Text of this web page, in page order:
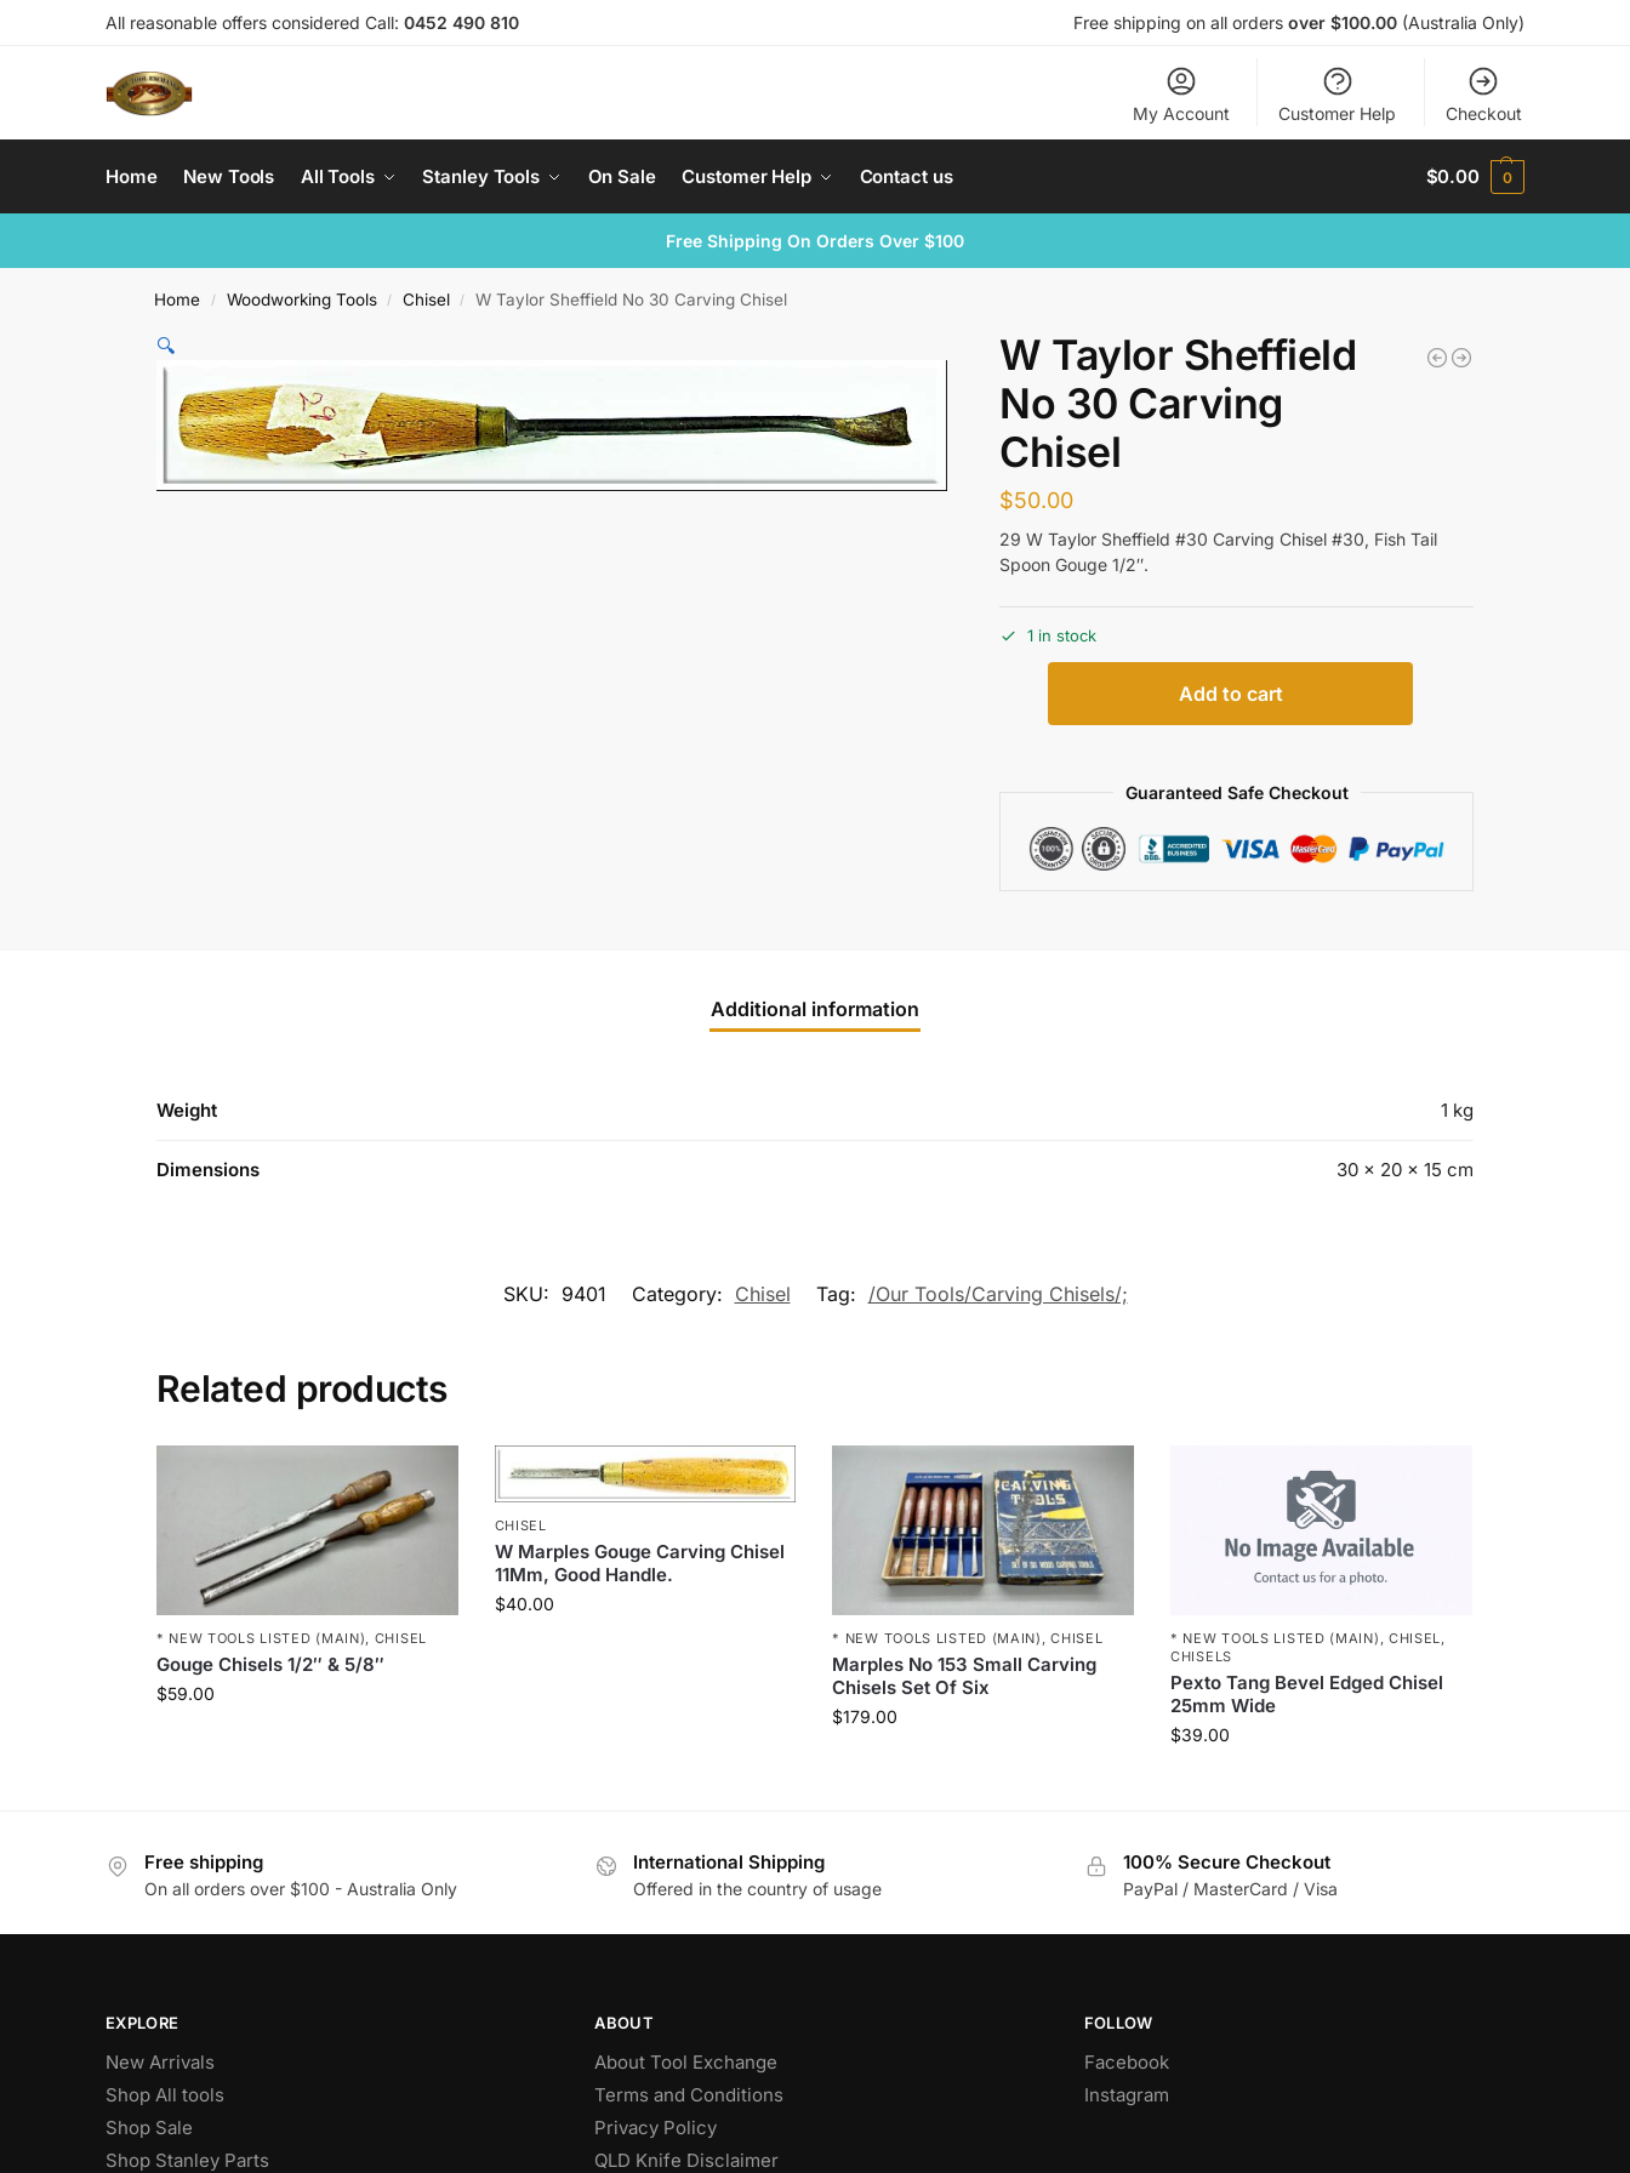
All reasonable offers considered Call: 0452 490 810 Free shipping on all orders over $100.00 (Australia Only)
My Account Customer Help Checkout
Home New Tools All Tools Stanley Tools On Sale Customer Help Contact us $0.00 0
Free Shipping On Orders Over $100
Home / Woodworking Tools / Chisel / W Taylor Sheffield No 30 Carving Chisel
🔍
W Taylor Sheffield
No 30 Carving
Chisel
$50.00
29 W Taylor Sheffield #30 Carving Chisel #30, Fish Tail
Spoon Gouge 1/2″.
1 in stock
Add to cart
Guaranteed Safe Checkout
Additional information
Weight 1 kg
Dimensions 30 × 20 × 15 cm
SKU: 9401 Category: Chisel Tag: /Our Tools/Carving Chisels/;
Related products
* NEW TOOLS LISTED (MAIN), CHISEL
Gouge Chisels 1/2″ & 5/8″
$59.00
CHISEL
W Marples Gouge Carving Chisel
11Mm, Good Handle.
$40.00
* NEW TOOLS LISTED (MAIN) ,CHISEL
Marples No 153 Small Carving
Chisels Set Of Six
$179.00
* NEW TOOLS LISTED (MAIN) , CHISEL,
CHISELS
Pexto Tang Bevel Edged Chisel
25mm Wide
$39.00
Free shipping
On all orders over $100 - Australia Only
International Shipping
Offered in the country of usage
100% Secure Checkout
PayPal / MasterCard / Visa
EXPLORE
New Arrivals
Shop All tools
Shop Sale
Shop Stanley Parts
ABOUT
About Tool Exchange
Terms and Conditions
Privacy Policy
QLD Knife Disclaimer
FOLLOW
Facebook
Instagram